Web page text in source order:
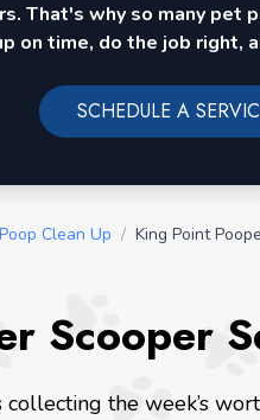
That's why so many pet
on time, do the job right,
SCHEDULE A
Clean Up / King Point
Scooper
the week’s